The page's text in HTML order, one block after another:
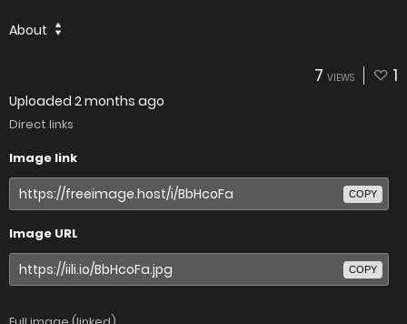
About
7 VIEWS 1
Uploaded 2 months ago
Direct links
Image link
COPY
Image URL
COPY